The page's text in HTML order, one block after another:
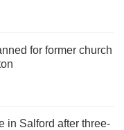
for former church
in Salford after three-